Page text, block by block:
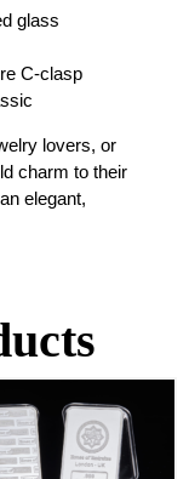
glass
C-clasp
lovers, or
charm to their
elegant,